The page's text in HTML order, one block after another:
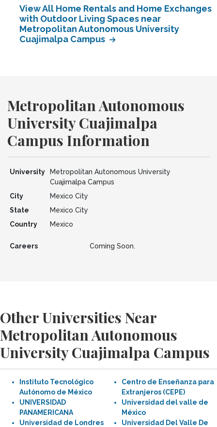
View All Home Rentals and Home Exchanges
with Outdoor Living Spaces near
Metropolitan Autonomous University
Cuajimalpa Campus
Metropolitan Autonomous
University Cuajimalpa
Campus Information
University
Metropolitan Autonomous University
Cuajimalpa Campus
City
Mexico City
State
Mexico City
Country
Mexico
Careers Coming Soon.
Other Universities Near
Metropolitan Autonomous
University Cuajimalpa Campus
Instituto Tecnológico
Autónomo de México
UNIVERSIDAD
PANAMERICANA
Universidad de Londres
Centro de Enseñanza para
Extranjeros (CEPE)
Universidad del valle de
México
Universidad Del Valle De